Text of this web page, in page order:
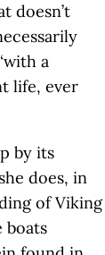
doesn’t
a
life, ever
by its
does, in
of Viking
boats